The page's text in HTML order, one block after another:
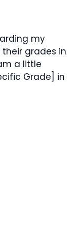
my
their grades in
a little
Grade] in